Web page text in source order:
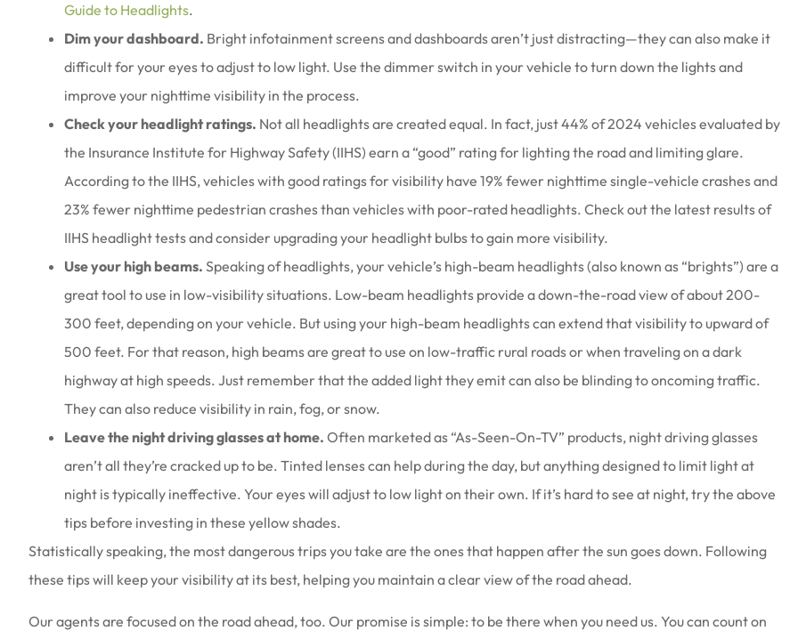
Guide to Headlights.
Dim your dashboard. Bright infotainment screens and dashboards aren’t just distracting—they can also make it
difficult for your eyes to adjust to low light. Use the dimmer switch in your vehicle to turn down the lights and
improve your nighttime visibility in the process.
Check your headlight ratings. Not all headlights are created equal. In fact, just 44% of 2024 vehicles evaluated by
the Insurance Institute for Highway Safety (IIHS) earn a “good” rating for lighting the road and limiting glare.
According to the IIHS, vehicles with good ratings for visibility have 19% fewer nighttime single-vehicle crashes and
23% fewer nighttime pedestrian crashes than vehicles with poor-rated headlights. Check out the latest results of
IIHS headlight tests and consider upgrading your headlight bulbs to gain more visibility.
Use your high beams. Speaking of headlights, your vehicle’s high-beam headlights (also known as “brights”) are a
great tool to use in low-visibility situations. Low-beam headlights provide a down-the-road view of about 200-
300 feet, depending on your vehicle. But using your high-beam headlights can extend that visibility to upward of
500 feet. For that reason, high beams are great to use on low-traffic rural roads or when traveling on a dark
highway at high speeds. Just remember that the added light they emit can also be blinding to oncoming traffic.
They can also reduce visibility in rain, fog, or snow.
Leave the night driving glasses at home. Often marketed as “As-Seen-On-TV” products, night driving glasses
aren’t all they’re cracked up to be. Tinted lenses can help during the day, but anything designed to limit light at
night is typically ineffective. Your eyes will adjust to low light on their own. If it’s hard to see at night, try the above
tips before investing in these yellow shades.
Statistically speaking, the most dangerous trips you take are the ones that happen after the sun goes down. Following
these tips will keep your visibility at its best, helping you maintain a clear view of the road ahead.
Our agents are focused on the road ahead, too. Our promise is simple: to be there when you need us. You can count on